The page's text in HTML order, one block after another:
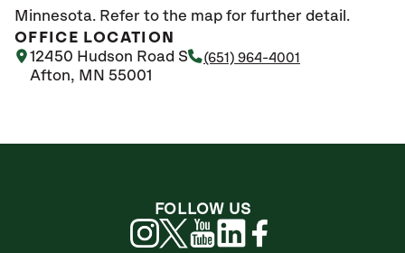
Minnesota. Refer to the map for further detail.
OFFICE LOCATION
12450 Hudson Road S
Afton, MN 55001
(651) 964-4001
FOLLOW US